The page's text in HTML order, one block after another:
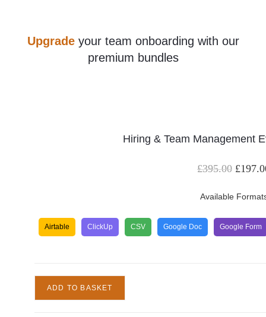
Upgradeyour team onboarding with our
premium bundles
Hiring & Team Management
£395.00 £
Available
Airtable ClickUp CSV Google Doc Google Form
ADD TO BASKET